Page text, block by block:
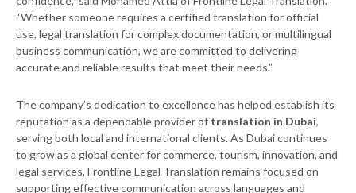
“Whether someone requires a certified translation for official
use, legal translation for complex documentation, or multilingual
business communication, we are committed to delivering
accurate and reliable results that meet their needs.”
The company’s dedication to excellence has helped establish its
reputation as a dependable provider of translation in Dubai,
serving both local and international clients. As Dubai continues
to grow as a global center for commerce, tourism, innovation, and
legal services, Frontline Legal Translation remains focused on
supporting effective communication across languages and